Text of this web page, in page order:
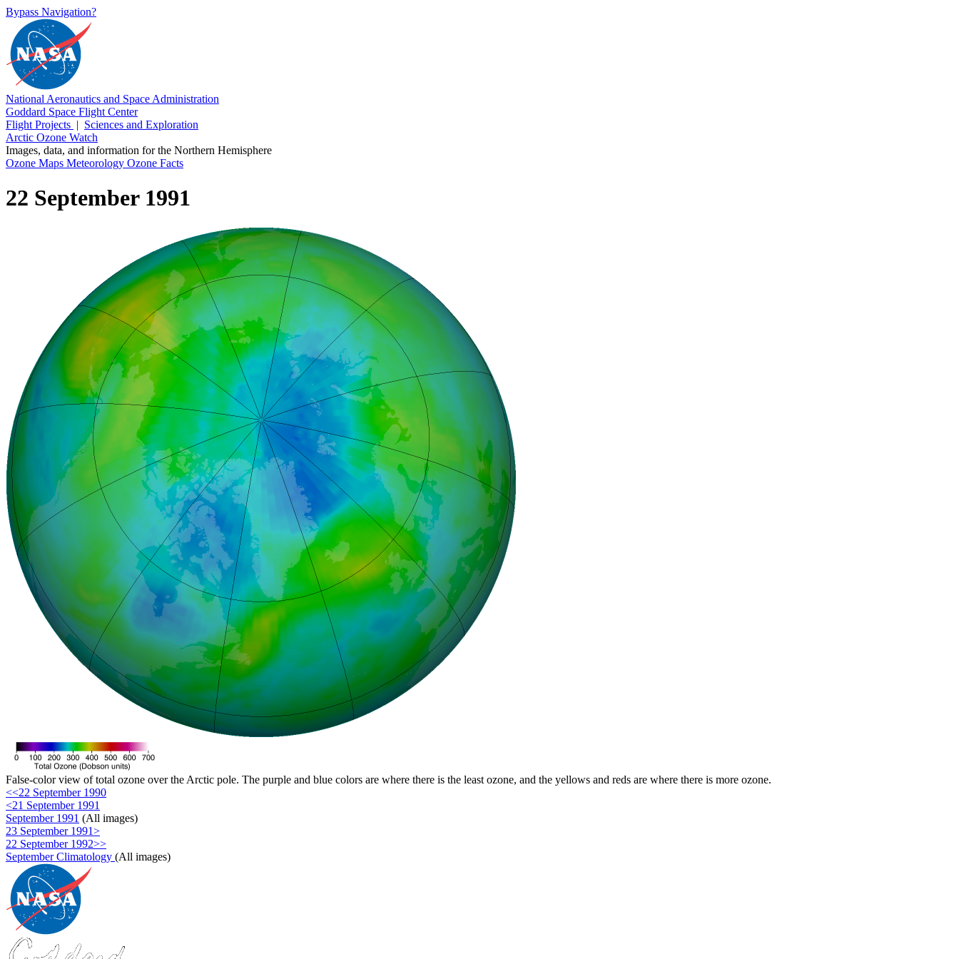
Bypass Navigation?
National Aeronautics and Space Administration
Goddard Space Flight Center
Flight Projects | Sciences and Exploration
Arctic Ozone Watch
Images, data, and information for the Northern Hemisphere
Ozone Maps Meteorology Ozone Facts
22 September 1991
False-color view of total ozone over the Arctic pole. The purple and blue colors are where there is the least ozone, and the yellows and reds are where there is more ozone.
<<22 September 1990
<21 September 1991
September 1991 (All images)
23 September 1991>
22 September 1992>>
September Climatology (All images)